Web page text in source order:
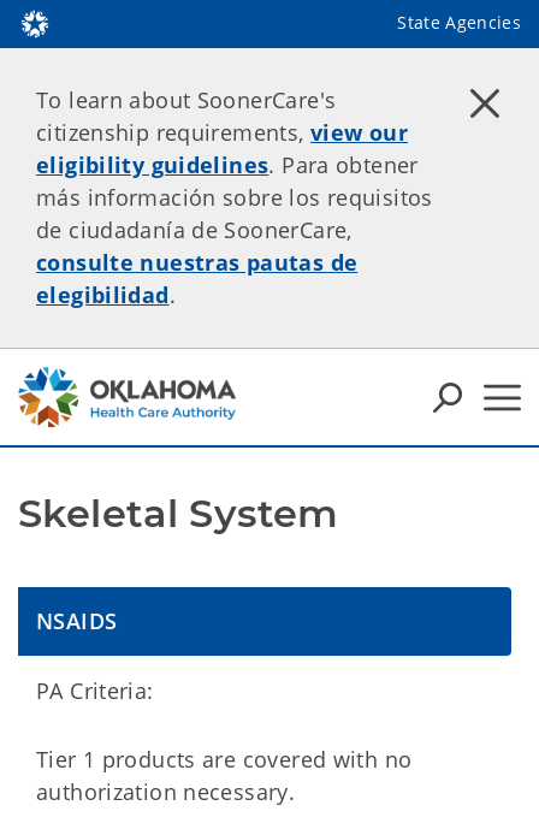
State Agencies
To learn about SoonerCare's
citizenship requirements, view our
eligibility guidelines. Para obtener
más información sobre los requisitos
de ciudadanía de SoonerCare,
consulte nuestras pautas de
elegibilidad.
Skeletal System
NSAIDS
PA Criteria:
Tier 1 products are covered with no
authorization necessary.